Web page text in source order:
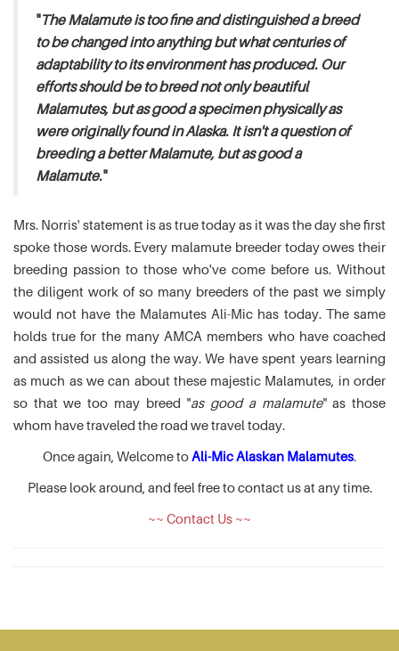
"The Malamute is too fine and distinguished a breed
to be changed into anything but what centuries of
adaptability to its environment has produced. Our
efforts should be to breed not only beautiful
Malamutes, but as good a specimen physically as
were originally found in Alaska. It isn't a question of
breeding a better Malamute, but as good a
Malamute."
Mrs. Norris' statement is as true today as it was the day she first
spoke those words. Every malamute breeder today owes their
breeding passion to those who've come before us. Without
the diligent work of so many breeders of the past we simply
would not have the Malamutes Ali-Mic has today. The same
holds true for the many AMCA members who have coached
and assisted us along the way. We have spent years learning
as much as we can about these majestic Malamutes, in order
so that we too may breed "as good a malamute" as those
whom have traveled the road we travel today.
Once again, Welcome toAli-Mic Alaskan Malamutes.
Please look around, and feel free to contact us at any time.
~~ Contact Us ~~